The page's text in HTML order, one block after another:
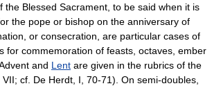
the Blessed Sacrament, to be said when it is
the pope or bishop on the anniversary of
or consecration, are particular cases of
for commemoration of feasts, octaves, ember
and Lent are given in the rubrics of the
cf. De Herdt, I, 70-71). On semi-doubles,